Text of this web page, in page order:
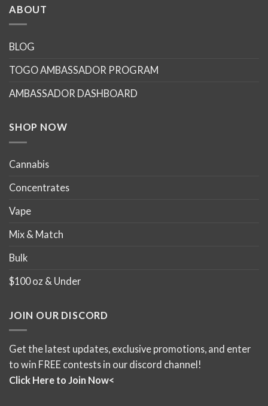
ABOUT
BLOG
TOGO AMBASSADOR PROGRAM
AMBASSADOR DASHBOARD
SHOP NOW
Cannabis
Concentrates
Vape
Mix & Match
Bulk
$100 oz & Under
JOIN OUR DISCORD
Get the latest updates, exclusive promotions, and enter
to win FREE contests in our discord channel!
Click Here to Join Now<